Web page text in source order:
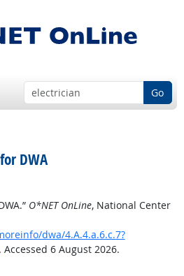
Go
DWA
O*NET OnLine, National Center
dwa/4.A.4.a.6.c.7?
Accessed 6 August 2026.